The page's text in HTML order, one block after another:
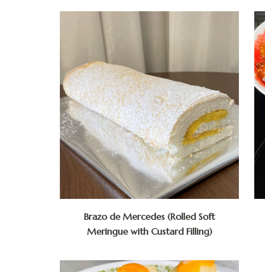
Brazo de Mercedes (Rolled Soft
Meringue with Custard Filling)